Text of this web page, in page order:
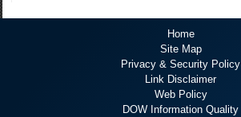
Home
Site Map
Privacy & Security Policy
Link Disclaimer
Web Policy
DOW Information Quality